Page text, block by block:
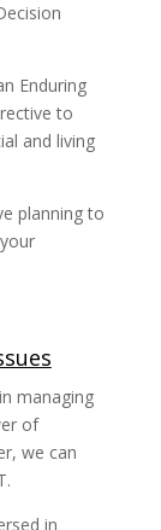
Enduring
to
and living
planning to
managing
of
we can
in